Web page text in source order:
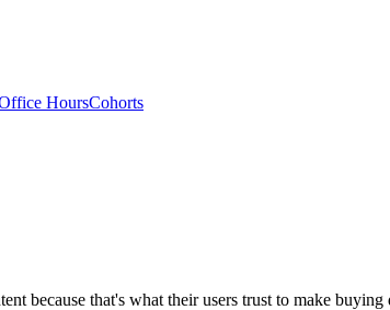
HoursCohorts
because that's what their users trust to make buying